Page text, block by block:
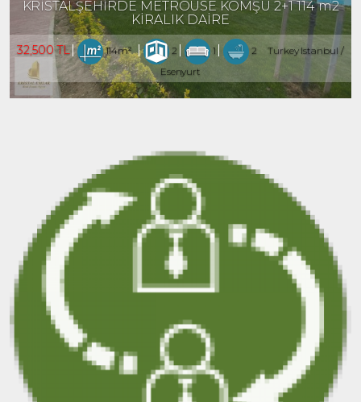
KRİSTALŞEHİRDE METROÜSE KOMŞU 2+1 114 m2
KİRALIK DAİRE
32,500 TL 114m² 2 1 2
Turkey Istanbul /
Esenyurt